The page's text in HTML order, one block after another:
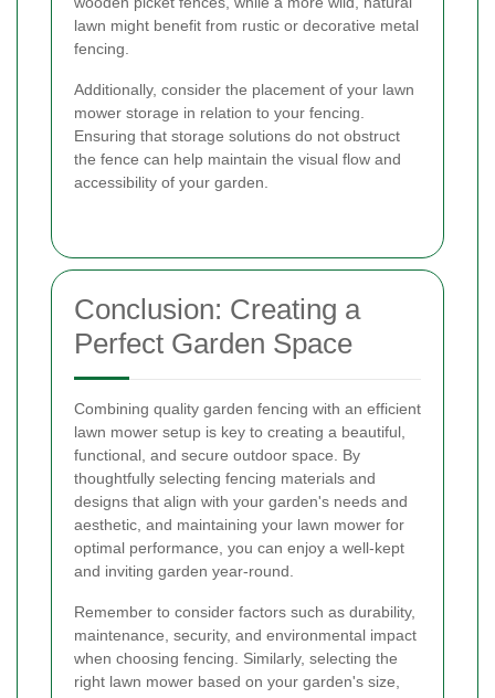
lawn might benefit from rustic or decorative metal
fencing.
Additionally, consider the placement of your lawn
mower storage in relation to your fencing.
Ensuring that storage solutions do not obstruct
the fence can help maintain the visual flow and
accessibility of your garden.
Conclusion: Creating a
Perfect Garden Space
Combining quality garden fencing with an efficient
lawn mower setup is key to creating a beautiful,
functional, and secure outdoor space. By
thoughtfully selecting fencing materials and
designs that align with your garden's needs and
aesthetic, and maintaining your lawn mower for
optimal performance, you can enjoy a well-kept
and inviting garden year-round.
Remember to consider factors such as durability,
maintenance, security, and environmental impact
when choosing fencing. Similarly, selecting the
right lawn mower based on your garden's size,